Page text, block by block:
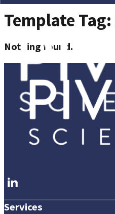
Template Tag:
Nothing found.
Follow me on LinkedIn
Services